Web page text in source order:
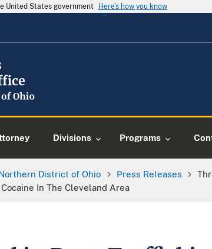
United States government Here's how you know
Divisions Programs
District of Ohio Press Releases
In The Cleveland Area